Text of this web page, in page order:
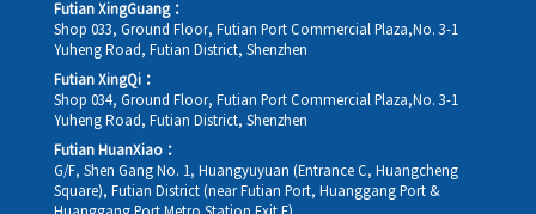
Futian XingGuang：
Shop 033, Ground Floor, Futian Port Commercial Plaza,No. 3-1
Yuheng Road, Futian District, Shenzhen
Futian XingQi：
Shop 034, Ground Floor, Futian Port Commercial Plaza,No. 3-1
Yuheng Road, Futian District, Shenzhen
Futian HuanXiao：
G/F, Shen Gang No. 1, Huangyuyuan (Entrance C, Huangcheng
Square), Futian District (near Futian Port, Huanggang Port &